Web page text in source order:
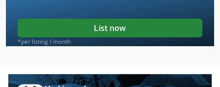
List now
*per listing / month